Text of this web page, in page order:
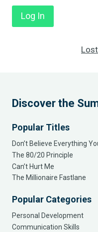
Discover the
Popular Titles
Don’t Believe Everything
The 80/20 Principle
Can’t Hurt Me
The Millionaire Fastlane
Popular Categories
Personal Development
Communication Skills